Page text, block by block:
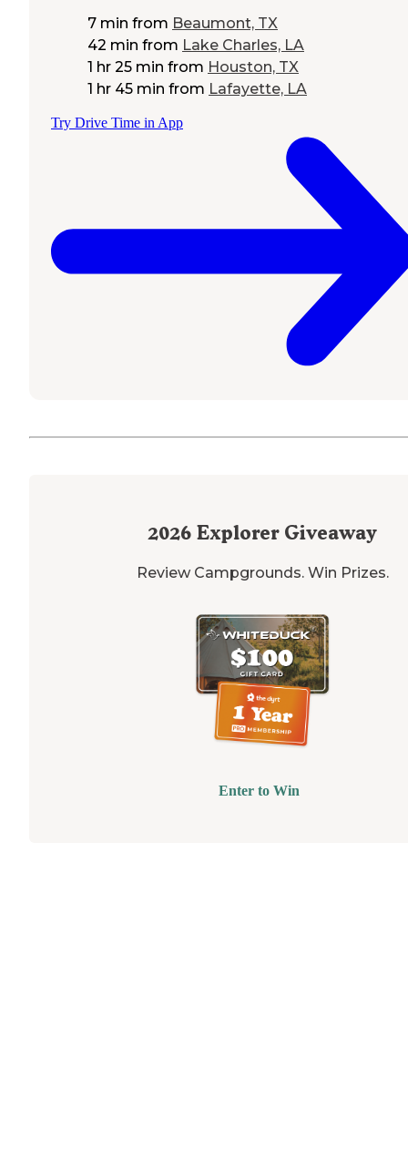
7 min from Beaumont, TX
42 min from Lake Charles, LA
1 hr 25 min from Houston, TX
1 hr 45 min from Lafayette, LA
Try Drive Time in App
2026 Explorer Giveaway
Review Campgrounds. Win Prizes.
Enter to Win